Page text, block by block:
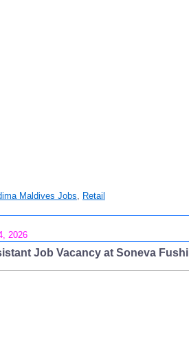
Maldives Jobs, Retail
2026
Job Vacancy at Soneva Fushi